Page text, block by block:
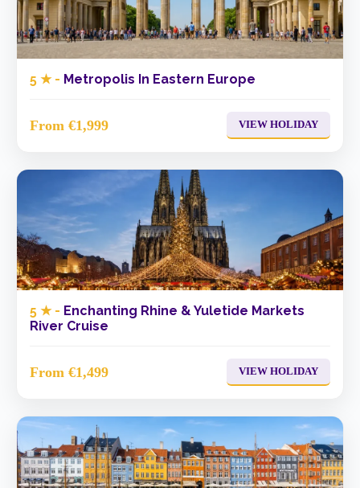
5 ★ - Metropolis In Eastern Europe
From €1,999 VIEW HOLIDAY
5 ★ - Enchanting Rhine & Yuletide Markets
River Cruise
From €1,499 VIEW HOLIDAY